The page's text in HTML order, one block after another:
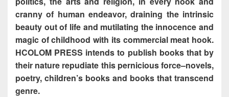
cranny of human endeavor, draining the intrinsic
beauty out of life and mutilating the innocence and
magic of childhood with its commercial meat hook.
HCOLOM PRESS intends to publish books that by
their nature repudiate this pernicious force–novels,
poetry, children’s books and books that transcend
genre.